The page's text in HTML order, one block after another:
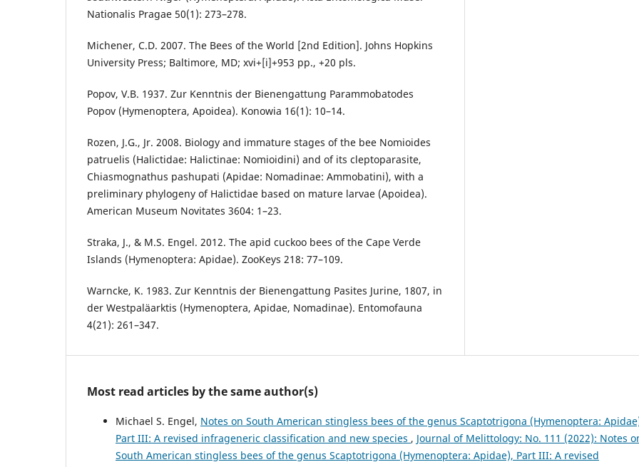
Nationalis Pragae 50(1): 273–278.
Michener, C.D. 2007. The Bees of the World [2nd Edition]. Johns Hopkins
University Press; Baltimore, MD; xvi+[i]+953 pp., +20 pls.
Popov, V.B. 1937. Zur Kenntnis der Bienengattung Parammobatodes
Popov (Hymenoptera, Apoidea). Konowia 16(1): 10–14.
Rozen, J.G., Jr. 2008. Biology and immature stages of the bee Nomioides
patruelis (Halictidae: Halictinae: Nomioidini) and of its cleptoparasite,
Chiasmognathus pashupati (Apidae: Nomadinae: Ammobatini), with a
preliminary phylogeny of Halictidae based on mature larvae (Apoidea).
American Museum Novitates 3604: 1–23.
Straka, J., & M.S. Engel. 2012. The apid cuckoo bees of the Cape Verde
Islands (Hymenoptera: Apidae). ZooKeys 218: 77–109.
Warncke, K. 1983. Zur Kenntnis der Bienengattung Pasites Jurine, 1807, in
der Westpaläarktis (Hymenoptera, Apidae, Nomadinae). Entomofauna
4(21): 261–347.
Most read articles by the same author(s)
Michael S. Engel, Notes on South American stingless bees of the genus Scaptotrigona (Hymenoptera:
Part III: A revised infrageneric classification and new species , Journal of Melittology: No. 111 (2022): Notes
South American stingless bees of the genus Scaptotrigona (Hymenoptera: Apidae), Part III: A revised